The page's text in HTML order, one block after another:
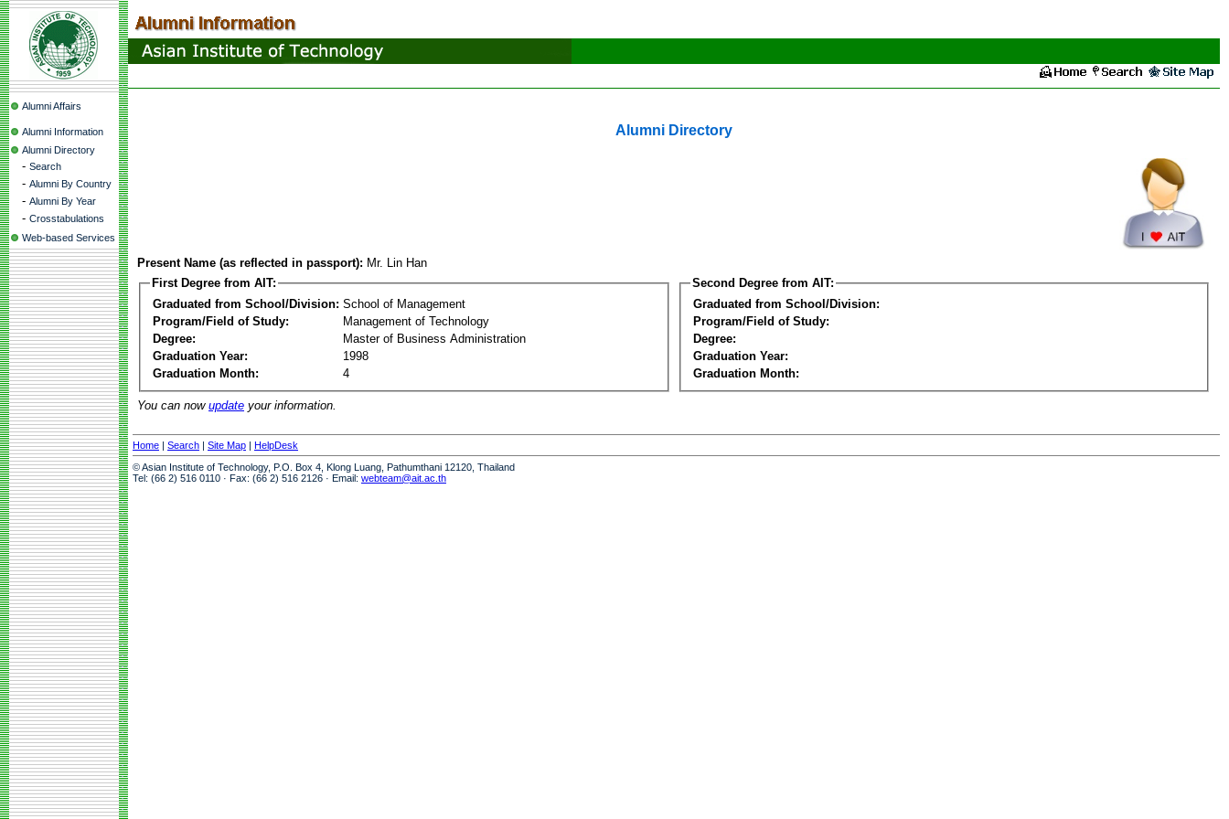
Alumni Affairs
Alumni Information
Alumni Directory
- Search
- Alumni By Country
- Alumni By Year
- Crosstabulations
Web-based Services
Alumni Directory
Present Name (as reflected in passport): Mr. Lin Han
First Degree from AIT:
Graduated from School/Division: School of Management
Program/Field of Study:
Management of Technology
Degree:
Master of Business Administration
Graduation Year:
1998
Graduation Month:
4
Second Degree from AIT:
Graduated from School/Division:
Program/Field of Study:
Degree:
Graduation Year:
Graduation Month:
You can now update your information.
Home | Search | Site Map | HelpDesk
© Asian Institute of Technology, P.O. Box 4, Klong Luang, Pathumthani 12120, Thailand
Tel: (66 2) 516 0110 · Fax: (66 2) 516 2126 · Email: webteam@ait.ac.th